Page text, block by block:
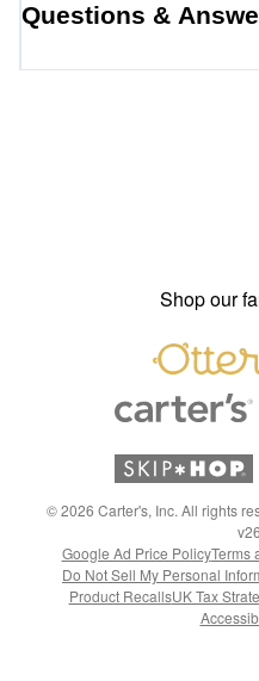
Questions &
Shop our
©2026 Carter's, Inc. All rights
Google Ad Price PolicyTerms
Do Not Sell My Personal
Product RecallsUK Tax